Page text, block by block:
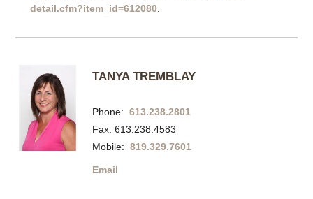
detail.cfm?item_id=612080
TANYA TREMBLAY
Phone:613.238.2801
Fax: 613.238.4583
Mobile:819.329.7601
Email